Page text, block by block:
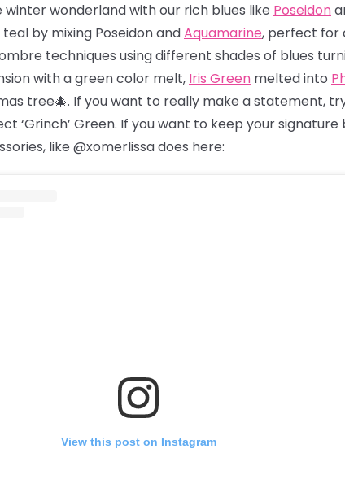
wonderland with our rich blues like Poseidon
by mixing Poseidon andAquamarine, perfect for
techniques using different shades of blues
with a green color melt, Iris Green melted into
tree🎄. If you want to really make a statement,
‘Grinch’ Green. If you want to keep your
like @xomerlissa does here:
View this post on Instagram